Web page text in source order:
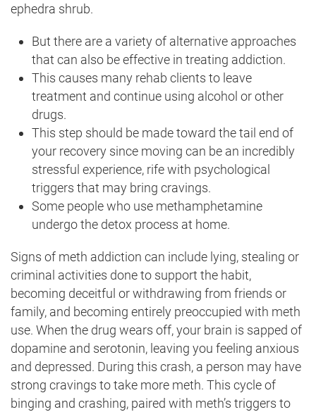
ephedra shrub.
But there are a variety of alternative approaches
that can also be effective in treating addiction.
This causes many rehab clients to leave
treatment and continue using alcohol or other
drugs.
This step should be made toward the tail end of
your recovery since moving can be an incredibly
stressful experience, rife with psychological
triggers that may bring cravings.
Some people who use methamphetamine
undergo the detox process at home.
Signs of meth addiction can include lying, stealing or
criminal activities done to support the habit,
becoming deceitful or withdrawing from friends or
family, and becoming entirely preoccupied with meth
use. When the drug wears off, your brain is sapped of
dopamine and serotonin, leaving you feeling anxious
and depressed. During this crash, a person may have
strong cravings to take more meth. This cycle of
binging and crashing, paired with meth’s triggers to